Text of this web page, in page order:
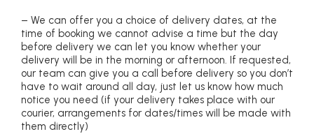
– We can offer you a choice of delivery dates, at the
time of booking we cannot advise a time but the day
before delivery we can let you know whether your
delivery will be in the morning or afternoon. If requested,
our team can give you a call before delivery so you don’t
have to wait around all day, just let us know how much
notice you need (if your delivery takes place with our
courier, arrangements for dates/times will be made with
them directly)